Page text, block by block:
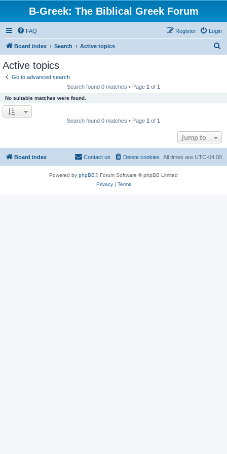
B-Greek: The Biblical Greek Forum
FAQ Login
Register
Board index Search Active topics
Active topics
Go to advanced search
Search found 0 matches • Page 1 of 1
No suitable matches were found.
Search found 0 matches • Page 1 of 1
Jump to
Board index All times are UTC-04:00
Delete cookies
Contact us
Powered by phpBB® Forum Software © phpBB Limited
Privacy| Terms